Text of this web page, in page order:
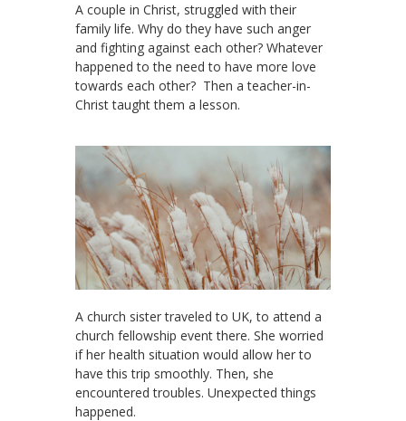
A couple in Christ, struggled with their
family life. Why do they have such anger
and fighting against each other? Whatever
happened to the need to have more love
towards each other? Then a teacher-in-
Christ taught them a lesson.
A church sister traveled to UK, to attend a
church fellowship event there. She worried
if her health situation would allow her to
have this trip smoothly. Then, she
encountered troubles. Unexpected things
happened.